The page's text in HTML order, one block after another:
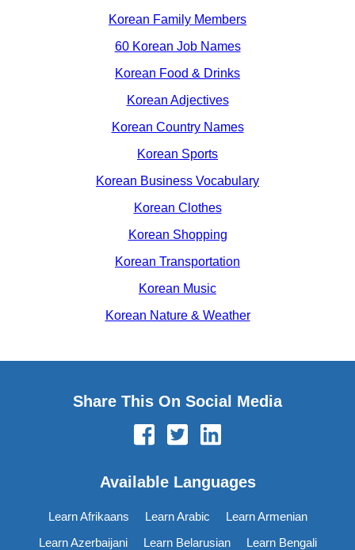
Korean Family Members
60 Korean Job Names
Korean Food & Drinks
Korean Adjectives
Korean Country Names
Korean Sports
Korean Business Vocabulary
Korean Clothes
Korean Shopping
Korean Transportation
Korean Music
Korean Nature & Weather
Share This On Social Media
Available Languages
Learn Afrikaans Learn Arabic
Learn Armenian
Learn Azerbaijani
Learn Belarusian
Learn Bengali